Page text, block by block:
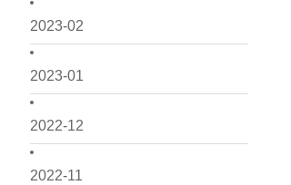
2023-02
2023-01
2022-12
2022-11